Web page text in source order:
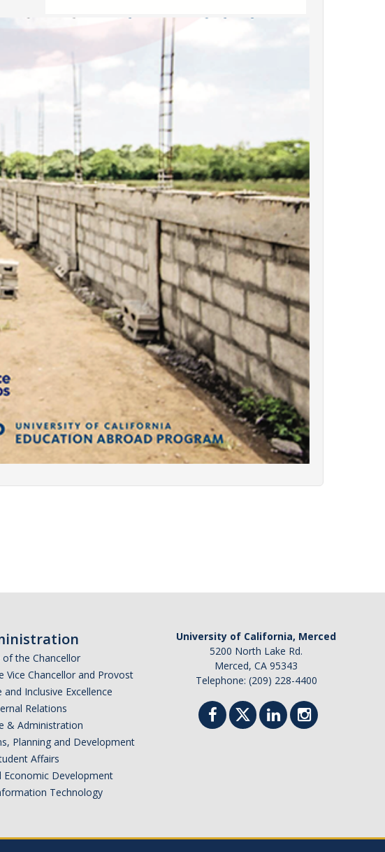
the Chancellor
Vice Chancellor and Provost
and Inclusive Excellence
Relations
& Administration
Planning and Development
Affairs
Economic Development
Technology
University of California, Merced
5200 North Lake Rd.
Merced, CA 95343
Telephone: (209) 228-4400